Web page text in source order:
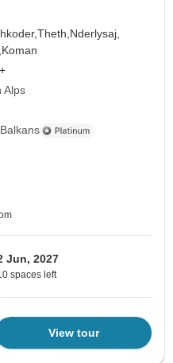
Theth, Nderlysaj,
Koman
Alps
Jun, 2027
spaces left
View tour